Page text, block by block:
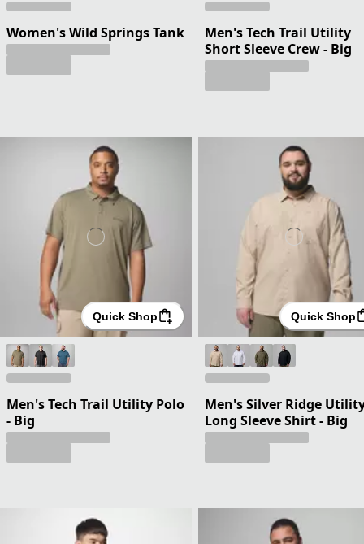
Women's Wild Springs Tank
Men's Tech Trail Utility
Short Sleeve Crew - Big
Quick Shop
Men's Tech Trail Utility Polo
- Big
Quick Shop
Men's Silver Ridge
Long Sleeve Shirt - Big